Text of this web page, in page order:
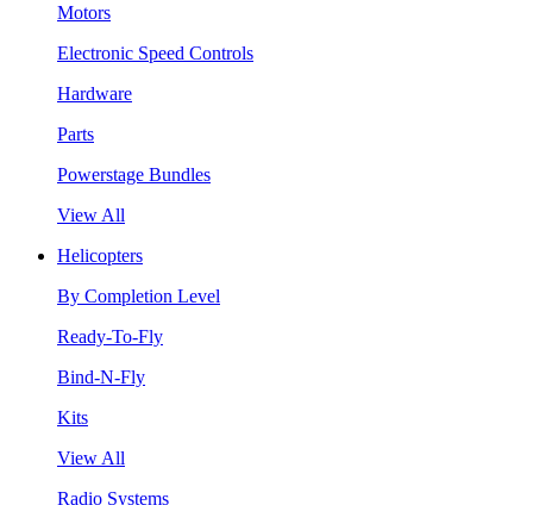
Motors
Electronic Speed Controls
Hardware
Parts
Powerstage Bundles
View All
Helicopters
By Completion Level
Ready-To-Fly
Bind-N-Fly
Kits
View All
Radio Systems